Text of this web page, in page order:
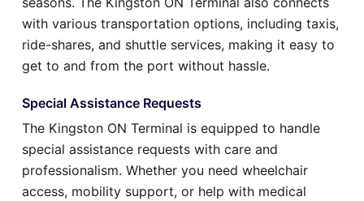
with various transportation options, including taxis,
ride-shares, and shuttle services, making it easy to
get to and from the port without hassle.
Special Assistance Requests
The Kingston ON Terminal is equipped to handle
special assistance requests with care and
professionalism. Whether you need wheelchair
access, mobility support, or help with medical